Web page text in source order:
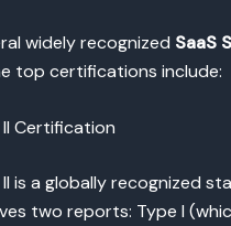
widely recognized SaaS
top certifications include:
II Certification
II is a globally recognized
two reports: Type I